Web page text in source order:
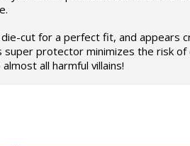
cut for a perfect fit, and appears
super protector minimizes the risk of
all harmful villains!